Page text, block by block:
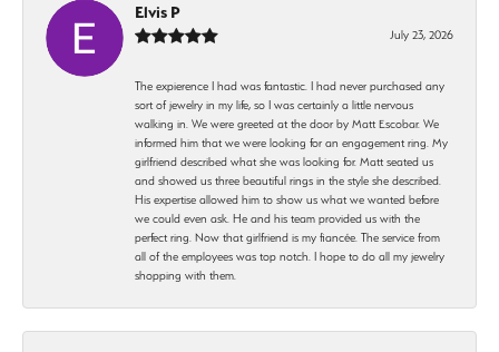
Elvis P
July 23, 2026
The expierence I had was fantastic. I had never purchased any
sort of jewelry in my life, so I was certainly a little nervous
walking in. We were greeted at the door by Matt Escobar. We
informed him that we were looking for an engagement ring. My
girlfriend described what she was looking for. Matt seated us
and showed us three beautiful rings in the style she described.
His expertise allowed him to show us what we wanted before
we could even ask. He and his team provided us with the
perfect ring. Now that girlfriend is my fiancée. The service from
all of the employees was top notch. I hope to do all my jewelry
shopping with them.